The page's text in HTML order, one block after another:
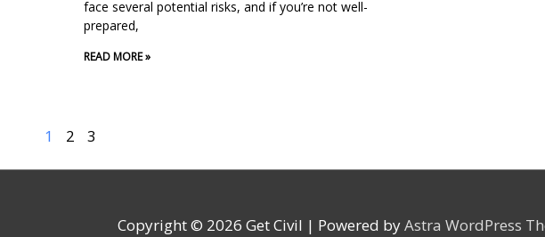
face several potential risks, and if you’re not well-
prepared,
READ MORE »
1 2 3
Copyright © 2026 Get Civil | Powered byAstra WordPress